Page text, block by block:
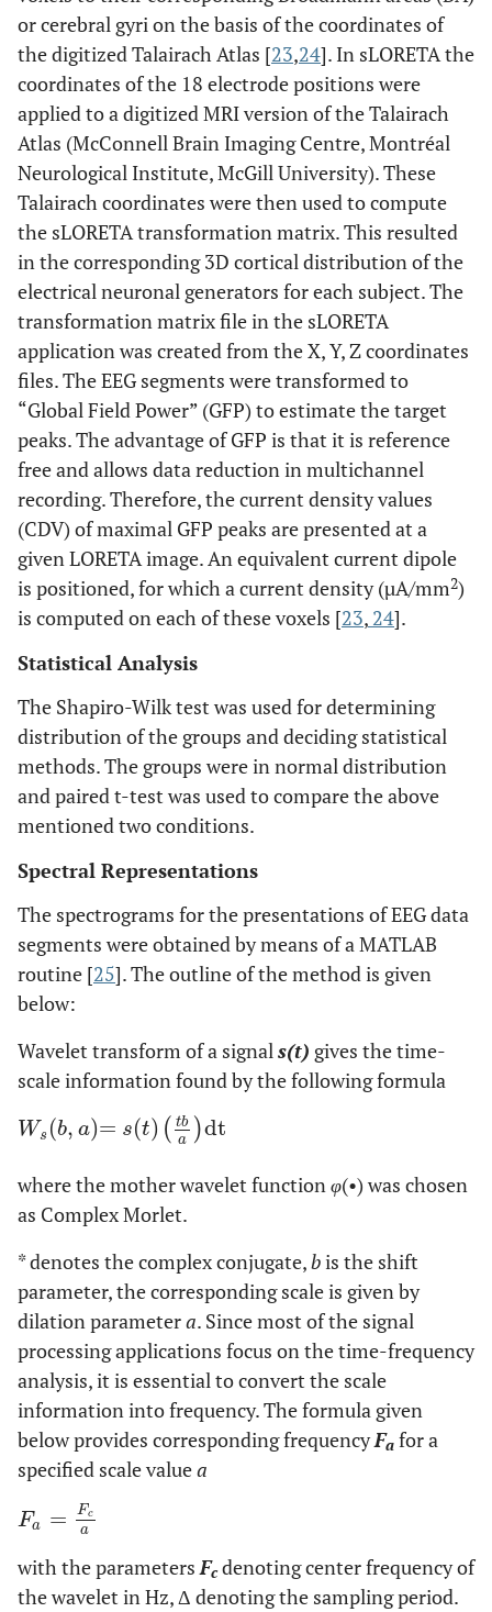
or cerebral gyri on the basis of the coordinates of
the digitized Talairach Atlas [23,24]. In sLORETA the
coordinates of the 18 electrode positions were
applied to a digitized MRI version of the Talairach
Atlas (McConnell Brain Imaging Centre, Montréal
Neurological Institute, McGill University). These
Talairach coordinates were then used to compute
the sLORETA transformation matrix. This resulted
in the corresponding 3D cortical distribution of the
electrical neuronal generators for each subject. The
transformation matrix file in the sLORETA
application was created from the X, Y, Z coordinates
files. The EEG segments were transformed to
“Global Field Power” (GFP) to estimate the target
peaks. The advantage of GFP is that it is reference
free and allows data reduction in multichannel
recording. Therefore, the current density values
(CDV) of maximal GFP peaks are presented at a
given LORETA image. An equivalent current dipole
is positioned, for which a current density (µA/mm2)
is computed on each of these voxels [23, 24].
Statistical Analysis
The Shapiro-Wilk test was used for determining
distribution of the groups and deciding statistical
methods. The groups were in normal distribution
and paired t-test was used to compare the above
mentioned two conditions.
Spectral Representations
The spectrograms for the presentations of EEG data
segments were obtained by means of a MATLAB
routine [25]. The outline of the method is given
below:
Wavelet transform of a signals(t) gives the time-
scale information found by the following formula
Ws (b, a)= s(t) ( tb
a
)dt
Wsb,a=sttb adt
where the mother wavelet functionφ(•) was chosen
as Complex Morlet.
* denotes the complex conjugate,bis the shift
parameter, the corresponding scale is given by
dilation parametera. Since most of the signal
processing applications focus on the time-frequency
analysis, it is essential to convert the scale
information into frequency. The formula given
below provides corresponding frequencyFa for a
specified scale valuea
Fa = Fc
a
Fa= Fc a
with the parametersFcdenoting center frequency of
the wavelet in Hz, Δ denoting the sampling period.